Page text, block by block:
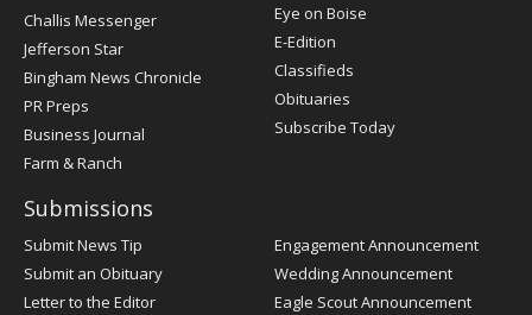
Post
Challis Messenger
Jefferson Star
Bingham News Chronicle
PR Preps
Business Journal
Farm & Ranch
Eye on Boise
E-Edition
Classifieds
Obituaries
Subscribe Today
Submissions
Submit News Tip
Submit an Obituary
Letter to the Editor
Engagement Announcement
Wedding Announcement
Eagle Scout Announcement